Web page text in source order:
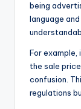
being
language
For example,
the sale
confusion.
regulations